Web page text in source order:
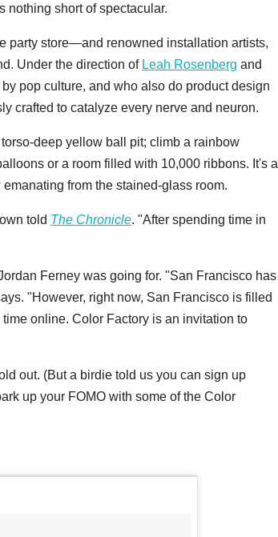
nothing short of spectacular.
party store—and renowned installation artists,
Under the direction of Leah Rosenberg and
pop culture, and who also do product design
crafted to catalyze every nerve and neuron.
deep yellow ball pit; climb a rainbow
or a room filled with 10,000 ribbons. It's a
from the stained-glass room.
told The Chronicle. "After spending time in
Ferney was going for. "San Francisco has
"However, right now, San Francisco is filled
online. Color Factory is an invitation to
out. (But a birdie told us you can sign up
up your FOMO with some of the Color